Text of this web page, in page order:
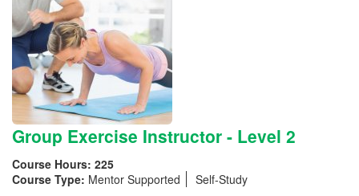
Group Exercise Instructor - Level 2
Course Hours: 225
Course Type: Mentor Supported
Self-Study